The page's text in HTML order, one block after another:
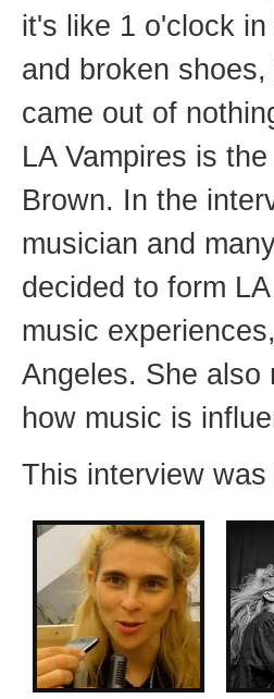
it's like 1 o'clock
and broken
came out of
LA Vampires is
Brown. In the
musician and
decided to form
music
Angeles. She also
how music is
This interview